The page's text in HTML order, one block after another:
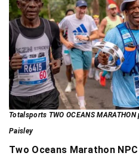
Totalsports TWO OCEANS
Paisley
Two Oceans Marathon NPC